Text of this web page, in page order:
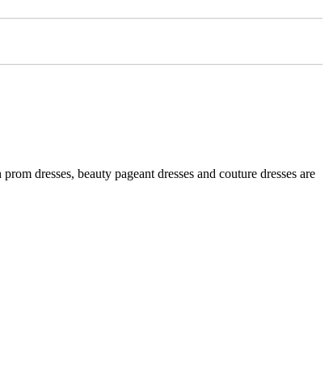
dresses, beauty pageant dresses and couture dresses are